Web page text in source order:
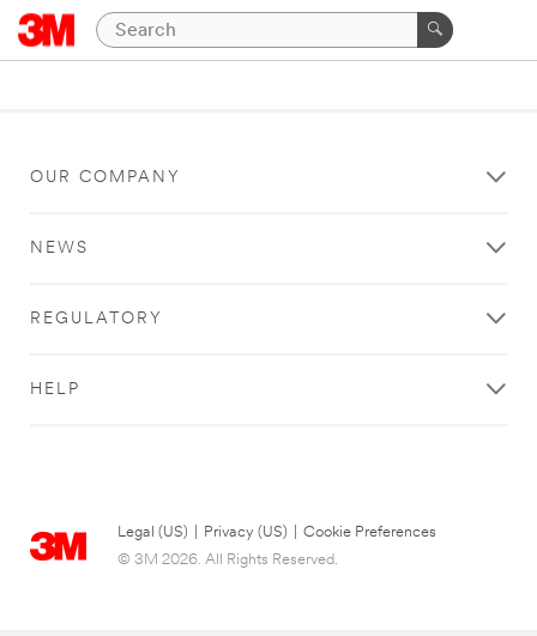
OUR COMPANY
NEWS
REGULATORY
HELP
Legal (US) Privacy (US)
Cookie Preferences
© 3M 2026. All Rights Reserved.